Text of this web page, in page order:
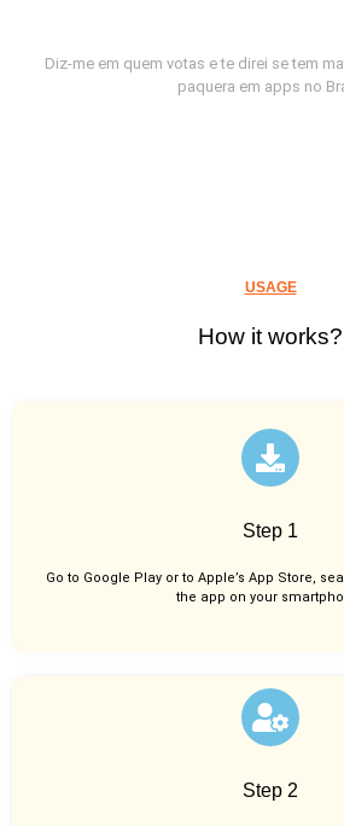
Diz-me em quem votas e te direi se tem
paquera em apps no
USAGE
How it works?
Step 1
Go to Google Play or to Apple’s App Store,
the app on your
Step 2